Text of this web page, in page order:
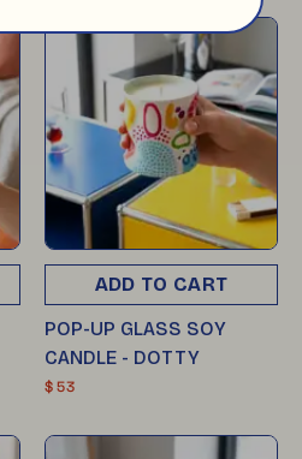
ADD TO CART
POP-UP GLASS SOY
CANDLE - DOTTY
$ 53